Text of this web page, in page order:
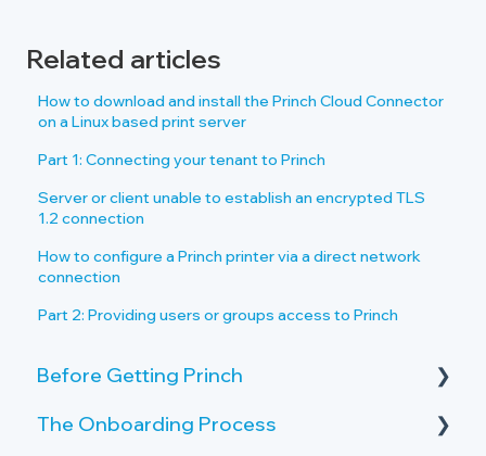
Related articles
How to download and install the Princh Cloud Connector
on a Linux based print server
Part 1: Connecting your tenant to Princh
Server or client unable to establish an encrypted TLS
1.2 connection
How to configure a Princh printer via a direct network
connection
Part 2: Providing users or groups access to Princh
Before Getting Princh
Key Features and Benefits
The Onboarding Process